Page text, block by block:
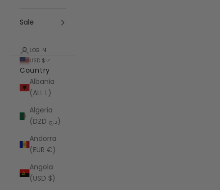
Sale
LOGIN
USD $
Country
Albania
(ALL L)
Algeria
(DZD د.ج)
Andorra
(EUR €)
Angola
(USD $)